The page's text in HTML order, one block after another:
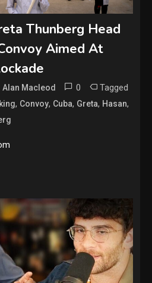
Thunberg Head
Aimed At
Alan Macleod 0 Tagged
, Convoy, Cuba, Greta, Hasan,